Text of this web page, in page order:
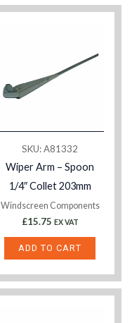
SKU: A81332
Wiper Arm – Spoon
1/4″ Collet 203mm
Windscreen Components
£15.75 EX VAT
ADD TO CART